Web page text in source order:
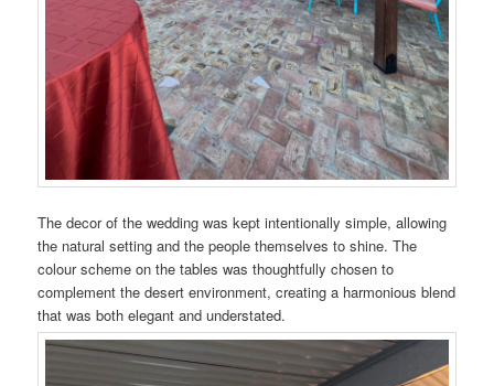
The decor of the wedding was kept intentionally simple, allowing
the natural setting and the people themselves to shine. The
colour scheme on the tables was thoughtfully chosen to
complement the desert environment, creating a harmonious blend
that was both elegant and understated.